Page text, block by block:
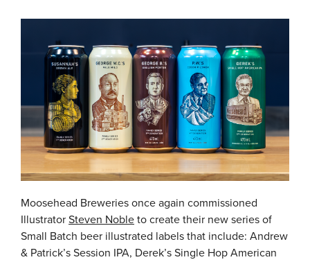
Moosehead Breweries once again commissioned
Illustrator Steven Noble to create their new series of
Small Batch beer illustrated labels that include: Andrew
& Patrick’s Session IPA, Derek’s Single Hop American